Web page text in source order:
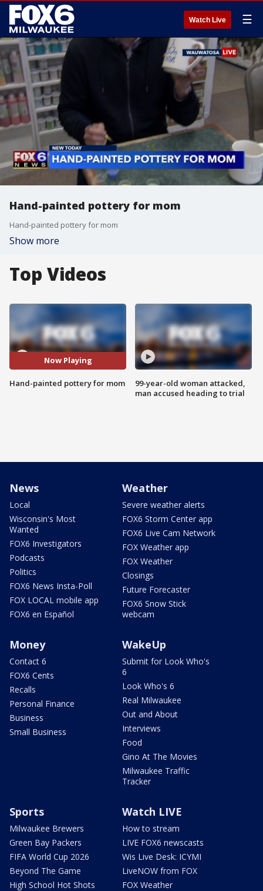
Watch Live ☰
Hand-painted pottery for mom
Hand-painted pottery for mom
Show more
Top Videos
Now Playing
Hand-painted pottery for mom
99-year-old woman attacked,
man accused heading to trial
News
Local
Wisconsin's Most
Wanted
FOX6 Investigators
Podcasts
Politics
FOX6 News Insta-Poll
FOX LOCAL mobile app
FOX6 en Español
Weather
Severe weather alerts
FOX6 Storm Center app
FOX6 Live Cam Network
FOX Weather app
FOX Weather
Closings
Future Forecaster
FOX6 Snow Stick
webcam
Money
Contact 6
FOX6 Cents
Recalls
Personal Finance
Business
Small Business
WakeUp
Submit for Look Who's
6
Look Who's 6
Real Milwaukee
Out and About
Interviews
Food
Gino At The Movies
Milwaukee Traffic
Tracker
Sports
Milwaukee Brewers
Green Bay Packers
FIFA World Cup 2026
Beyond The Game
High School Hot Shots
Watch LIVE
How to stream
LIVE FOX6 newscasts
Wis Live Desk: ICYMI
LiveNOW from FOX
FOX Weather